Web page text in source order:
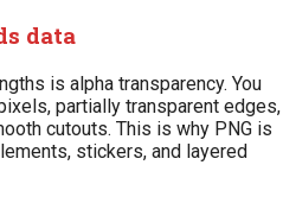
data
is alpha transparency. You
partially transparent edges,
cutouts. This is why PNG is
stickers, and layered